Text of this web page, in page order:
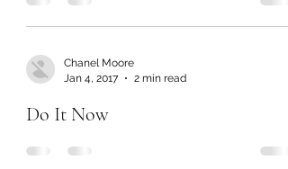
Chanel Moore
Jan 4, 2017
2 min read
Do It Now